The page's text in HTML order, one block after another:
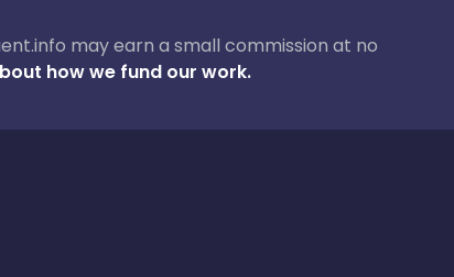
may earn a small commission at no
how we fund our work.